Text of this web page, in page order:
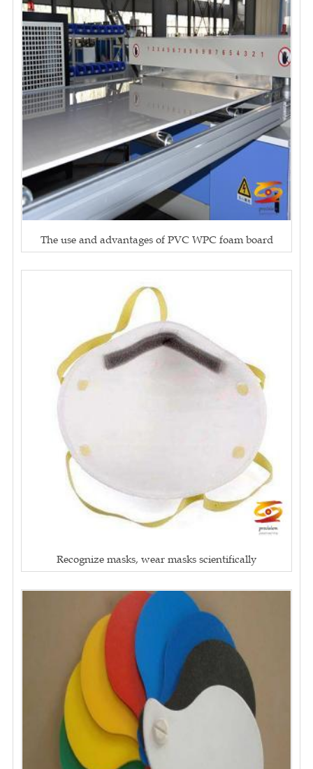
The use and advantages of PVC WPC foam board
Recognize masks, wear masks scientifically